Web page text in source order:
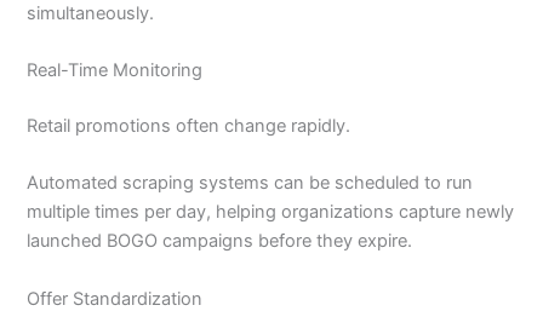
simultaneously.
Real-Time Monitoring
Retail promotions often change rapidly.
Automated scraping systems can be scheduled to run
multiple times per day, helping organizations capture newly
launched BOGO campaigns before they expire.
Offer Standardization